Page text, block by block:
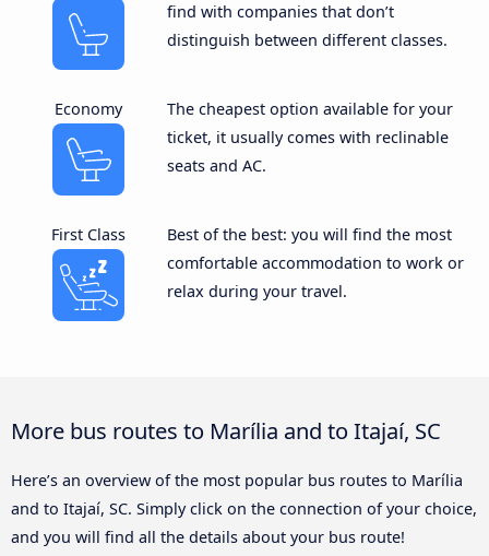
find with companies that don’t
distinguish between different classes.
Economy
The cheapest option available for your
ticket, it usually comes with reclinable
seats and AC.
First Class
Best of the best: you will find the most
comfortable accommodation to work or
relax during your travel.
More bus routes to Marília and to Itajaí, SC
Here’s an overview of the most popular bus routes to Marília
and to Itajaí, SC. Simply click on the connection of your choice,
and you will find all the details about your bus route!